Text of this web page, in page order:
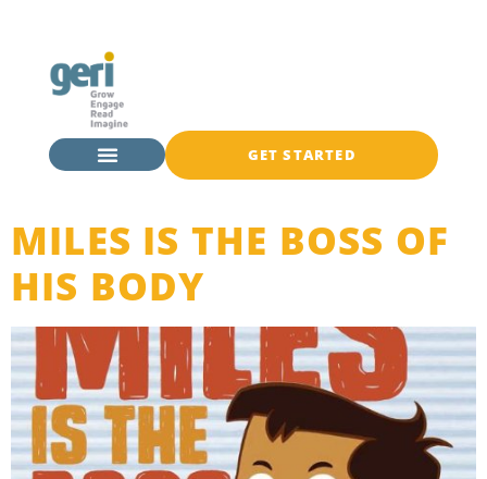
GET STARTED
MILES IS THE BOSS OF
HIS BODY